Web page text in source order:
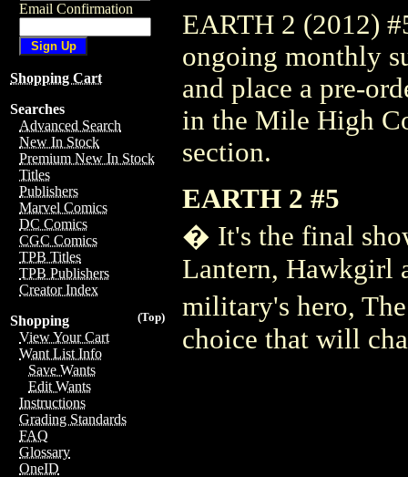
Email Confirmation
Shopping Cart
Searches
Advanced Search
New In Stock
Premium New In Stock
Titles
Publishers
Marvel Comics
DC Comics
CGC Comics
TPB Titles
TPB Publishers
Creator Index
(Top)
Shopping
View Your Cart
Want List Info
Save Wants
Edit Wants
Instructions
Grading Standards
FAQ
Glossary
OneID
EARTH 2 (2012)
ongoing monthly
and place a pre-
in the Mile High
section.
EARTH 2 #5
� It's the final
Lantern, Hawkgirl
military's hero,
choice that will